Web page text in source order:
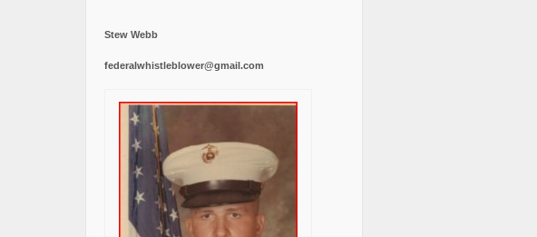
Stew Webb
federalwhistleblower@gmail.com